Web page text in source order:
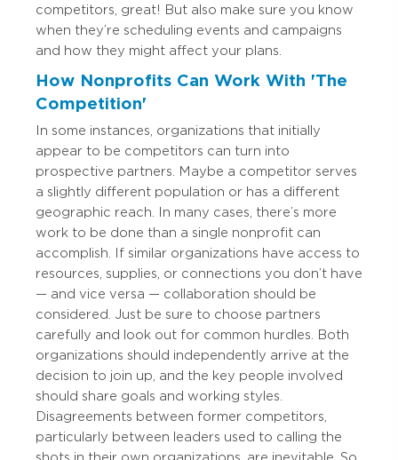
competitors, great! But also make sure you know
when they’re scheduling events and campaigns
and how they might affect your plans.
How Nonprofits Can Work With 'The
Competition'
In some instances, organizations that initially
appear to be competitors can turn into
prospective partners. Maybe a competitor serves
a slightly different population or has a different
geographic reach. In many cases, there’s more
work to be done than a single nonprofit can
accomplish. If similar organizations have access to
resources, supplies, or connections you don’t have
— and vice versa — collaboration should be
considered. Just be sure to choose partners
carefully and look out for common hurdles. Both
organizations should independently arrive at the
decision to join up, and the key people involved
should share goals and working styles.
Disagreements between former competitors,
particularly between leaders used to calling the